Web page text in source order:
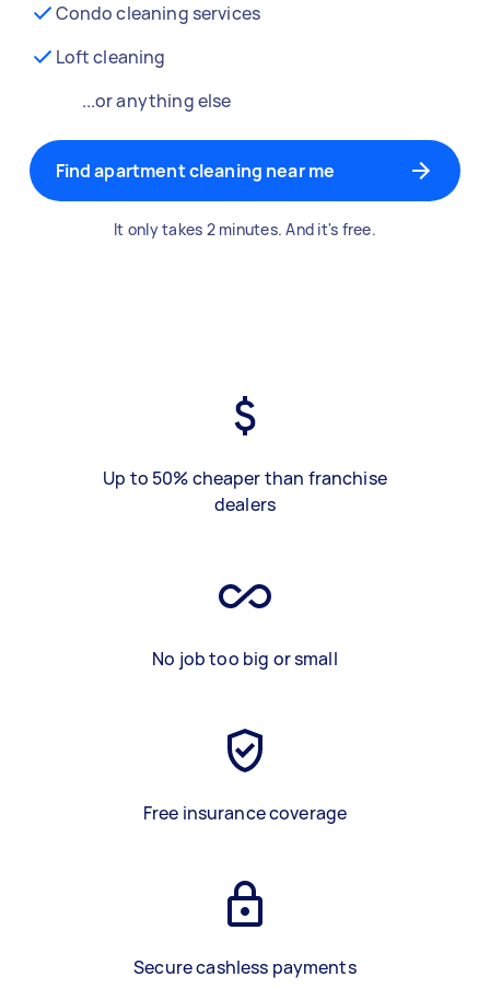
Condo cleaning services
Loft cleaning
...or anything else
Find apartment cleaning near me
It only takes 2 minutes. And it's free.
Up to 50% cheaper than franchise
dealers
No job too big or small
Free insurance coverage
Secure cashless payments